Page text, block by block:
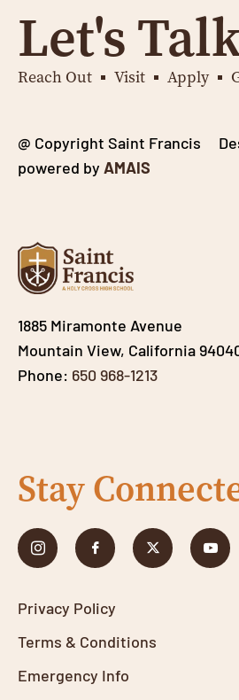
Let's
Reach Out Visit Apply
@ Copyright Saint Francis
powered by AMAIS
1885 Miramonte Avenue
Mountain View, California
Phone: 650 968-1213
Stay
Privacy Policy
Terms & Conditions
Emergency Info